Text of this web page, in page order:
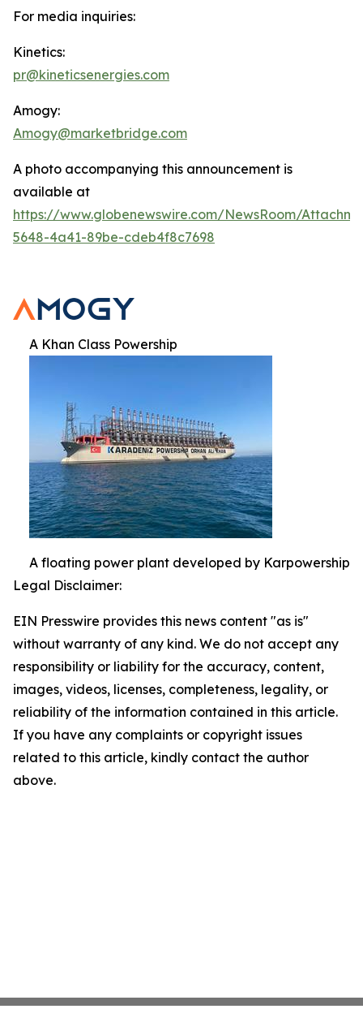
For media inquiries:
Kinetics:
pr@kineticsenergies.com
Amogy:
Amogy@marketbridge.com
A photo accompanying this announcement is
available at
https://www.globenewswire.com/NewsRoom/
5648-4a41-89be-cdeb4f8c7698
A Khan Class Powership
A floating power plant developed by Karpowership
Legal Disclaimer:
EIN Presswire provides this news content "as is"
without warranty of any kind. We do not accept any
responsibility or liability for the accuracy, content,
images, videos, licenses, completeness, legality, or
reliability of the information contained in this article.
If you have any complaints or copyright issues
related to this article, kindly contact the author
above.